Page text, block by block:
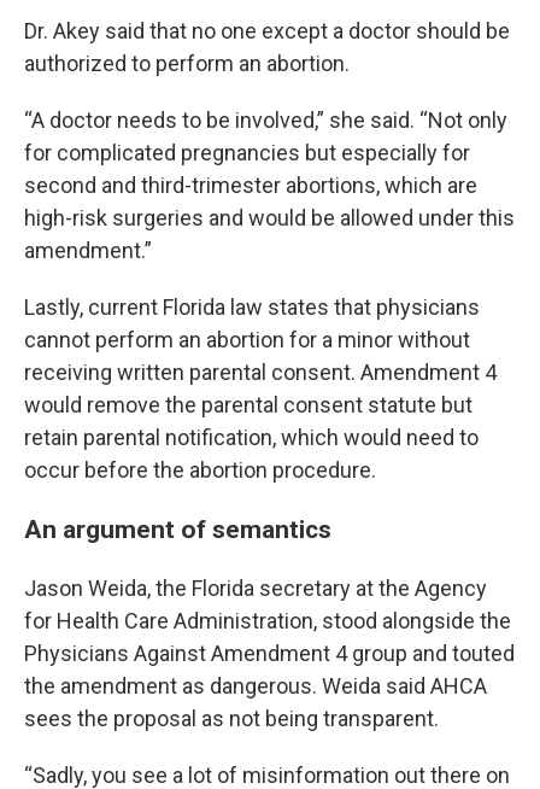
Dr. Akey said that no one except a doctor should be
authorized to perform an abortion.
“A doctor needs to be involved,” she said. “Not only
for complicated pregnancies but especially for
second and third-trimester abortions, which are
high-risk surgeries and would be allowed under this
amendment.”
Lastly, current Florida law states that physicians
cannot perform an abortion for a minor without
receiving written parental consent. Amendment 4
would remove the parental consent statute but
retain parental notification, which would need to
occur before the abortion procedure.
An argument of semantics
Jason Weida, the Florida secretary at the Agency
for Health Care Administration, stood alongside the
Physicians Against Amendment 4 group and touted
the amendment as dangerous. Weida said AHCA
sees the proposal as not being transparent.
“Sadly, you see a lot of misinformation out there on